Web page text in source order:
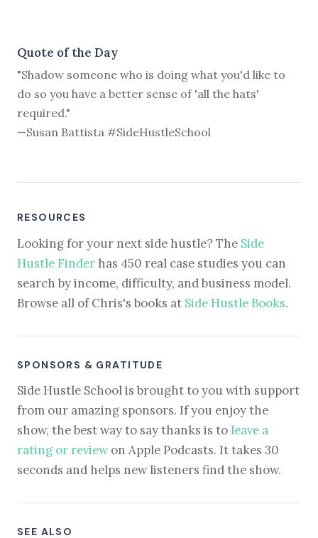
Quote of the Day
"Shadow someone who is doing what you'd like to
do so you have a better sense of 'all the hats'
required."
—Susan Battista #SideHustleSchool
RESOURCES
Looking for your next side hustle? The Side
Hustle Finder has 450 real case studies you can
search by income, difficulty, and business model.
Browse all of Chris's books at Side Hustle Books.
SPONSORS & GRATITUDE
Side Hustle School is brought to you with support
from our amazing sponsors. If you enjoy the
show, the best way to say thanks is to leave a
rating or reviewon Apple Podcasts. It takes 30
seconds and helps new listeners find the show.
SEE ALSO